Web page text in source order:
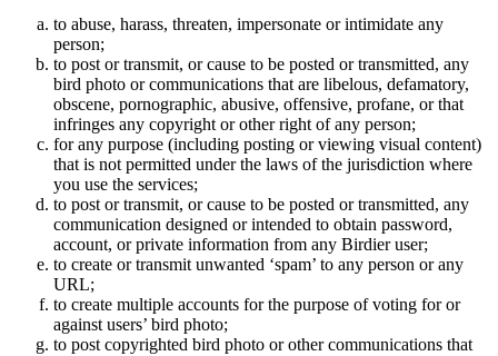
to abuse, harass, threaten, impersonate or intimidate any
person;
to post or transmit, or cause to be posted or transmitted, any
bird photo or communications that are libelous, defamatory,
obscene, pornographic, abusive, offensive, profane, or that
infringes any copyright or other right of any person;
for any purpose (including posting or viewing visual content)
that is not permitted under the laws of the jurisdiction where
you use the services;
to post or transmit, or cause to be posted or transmitted, any
communication designed or intended to obtain password,
account, or private information from any Birdier user;
to create or transmit unwanted ‘spam’ to any person or any
URL;
to create multiple accounts for the purpose of voting for or
against users’ bird photo;
to post copyrighted bird photo or other communications that